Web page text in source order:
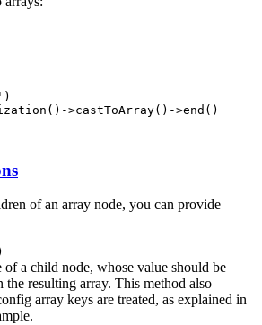
)
()->castToArray()->end ()
of an array node, you can provide
of a child node, whose value should be
the resulting array. This method also
array keys are treated, as explained in